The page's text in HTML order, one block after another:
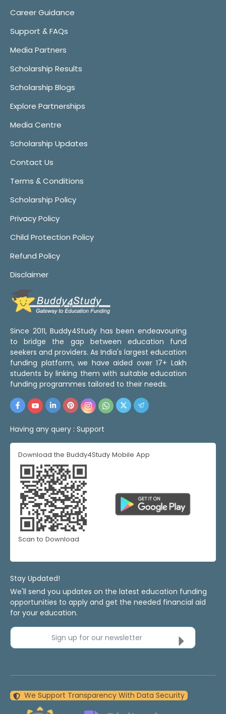
Career Guidance
Support & FAQs
Media Partners
Scholarship Results
Scholarship Blogs
Explore Partnerships
Media Centre
Scholarship Updates
Contact Us
Terms & Conditions
Scholarship Policy
Privacy Policy
Child Protection Policy
Refund Policy
Disclaimer
Since 2011, Buddy4Study has been endeavouring
to bridge the gap between education fund
seekers and providers. As India's largest education
funding platform, we have aided over 17+ Lakh
students by linking them with suitable education
funding programmes tailored to their needs.
Having any query : Support
Download the Buddy4Study Mobile App
Scan to Download
Stay Updated!
We'll send you updates on the latest education funding
opportunities to apply and get the needed financial aid
for your education.
Sign up for our newsletter
We Support Transparency With Data Security